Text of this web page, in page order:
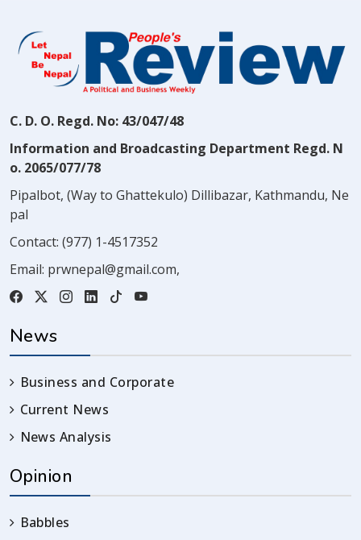
C. D. O. Regd. No: 43/047/48
Information and Broadcasting Department Regd. N
o. 2065/077/78
Pipalbot, (Way to Ghattekulo) Dillibazar, Kathmandu, Ne
pal
Contact: (977) 1-4517352
Email: prwnepal@gmail.com,
News
Business and Corporate
Current News
News Analysis
Opinion
Babbles